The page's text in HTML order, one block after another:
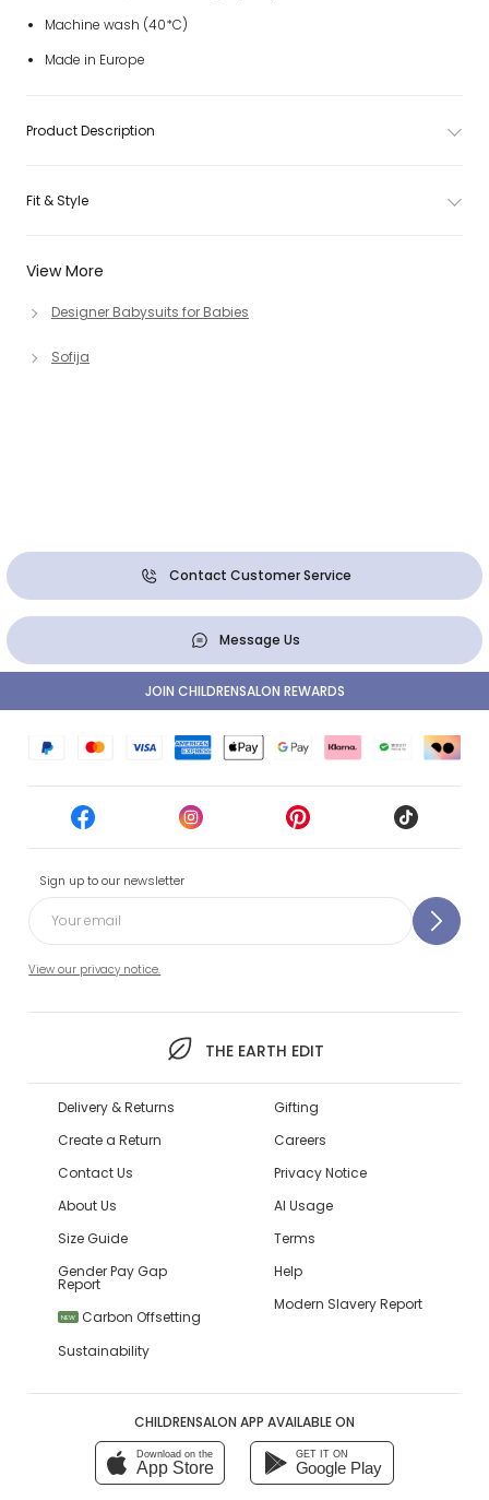
View More
Designer Babysuits for Babies
Sofija
Machine wash (40*C)
Made in Europe
Product Description
Fit & Style
Contact Customer Service
Message Us
Sign up to our newsletter
View our privacy notice.
THE EARTH EDIT
JOIN CHILDRENSALON REWARDS
Delivery & Returns
Create a Return
Contact Us
About Us
Size Guide
Gender Pay Gap
Report
NEW
Carbon Offsetting
Sustainability
Gifting
Careers
Privacy Notice
AI Usage
Terms
Help
Modern Slavery Report
CHILDRENSALON APP AVAILABLE ON
Download on the
App Store
GET IT ON
Google Play